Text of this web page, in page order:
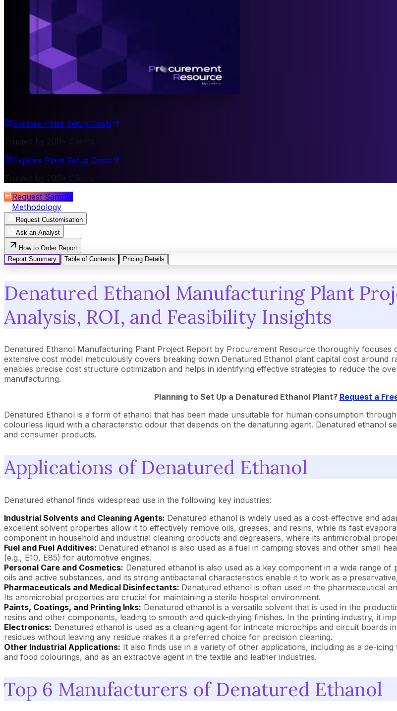
Explore Plant Setup Costs
Explore Plant Setup Costs
Request Sample
Methodology
Request Customisation
Ask an Analyst
How to Order Report
Report Summary
Table of Contents Pricing Details
Denatured Ethanol Manufacturing Plant
Analysis, ROI, and Feasibility Insights
Denatured Ethanol Manufacturing Plant Project Report by Procurement Resource thoroughly
extensive cost model meticulously covers breaking down Denatured Ethanol plant capital cost around
enables precise cost structure optimization and helps in identifying effective strategies to reduce the
manufacturing.
Planning to Set Up a Denatured Ethanol Plant? Request a
Denatured Ethanol is a form of ethanol that has been made unsuitable for human consumption
colourless liquid with a characteristic odour that depends on the denaturing agent. Denatured ethanol
and consumer products.
Applications of Denatured Ethanol
Denatured ethanol finds widespread use in the following key industries:
Industrial Solvents and Cleaning Agents: Denatured ethanol is widely used as a cost-effective and
excellent solvent properties allow it to effectively remove oils, greases, and resins, while its fast
component in household and industrial cleaning products and degreasers, where its antimicrobial
Fuel and Fuel Additives: Denatured ethanol is also used as a fuel in camping stoves and other small
(e.g., E10, E85) for automotive engines.
Personal Care and Cosmetics: Denatured ethanol is also used as a key component in a wide range
oils and active substances, and its strong antibacterial characteristics enable it to work as a
Pharmaceuticals and Medical Disinfectants: Denatured ethanol is often used in the pharmaceutical
Its antimicrobial properties are crucial for maintaining a sterile hospital environment.
Paints, Coatings, and Printing Inks: Denatured ethanol is a versatile solvent that is used in the
resins and other components, leading to smooth and quick-drying finishes. In the printing industry, it
Electronics: Denatured ethanol is used as a cleaning agent for intricate microchips and circuit boards
residues without leaving any residue makes it a preferred choice for precision cleaning.
Other Industrial Applications: It also finds use in a variety of other applications, including as a de-
and food colourings, and as an extractive agent in the textile and leather industries.
Top 6 Manufacturers of Denatured Ethanol